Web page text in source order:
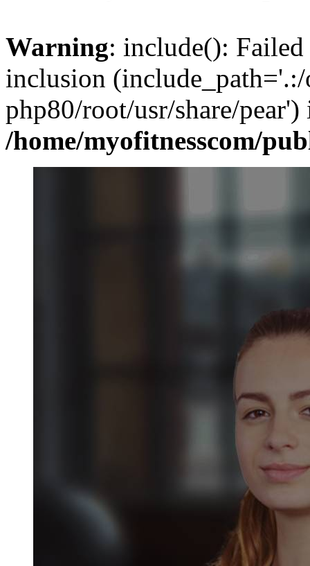
Warning: include():
inclusion (include_path='.:/
php80/root/usr/share/pear')
/home/myofitnesscom/